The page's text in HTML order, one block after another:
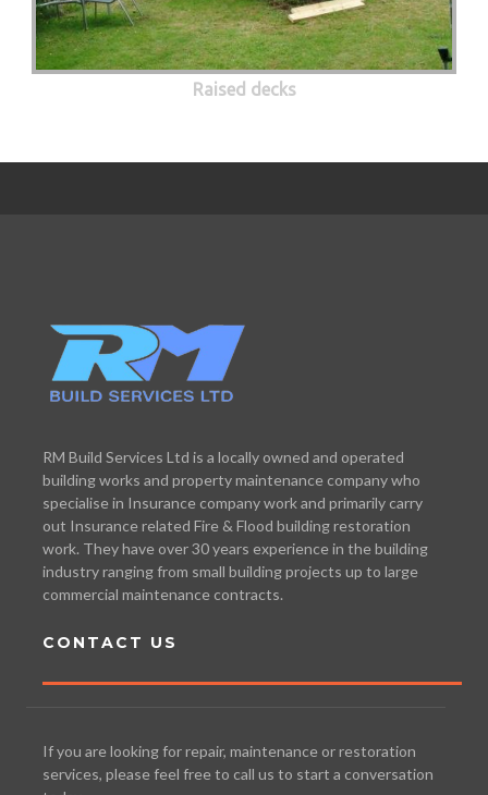
Raised decks
RM Build Services Ltd is a locally owned and operated
building works and property maintenance company who
specialise in Insurance company work and primarily carry
out Insurance related Fire & Flood building restoration
work. They have over 30 years experience in the building
industry ranging from small building projects up to large
commercial maintenance contracts.
CONTACT US
If you are looking for repair, maintenance or restoration
services, please feel free to call us to start a conversation